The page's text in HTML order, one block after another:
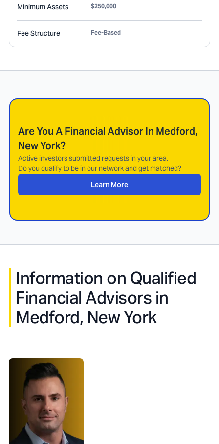
Minimum Assets $250,000
Fee Structure Fee-Based
Are You A Financial Advisor In Medford,
New York?
Active investors submitted requests in your area.
Do you qualify to be in our network and get matched?
Learn More
Information on Qualified
Financial Advisors in
Medford, New York